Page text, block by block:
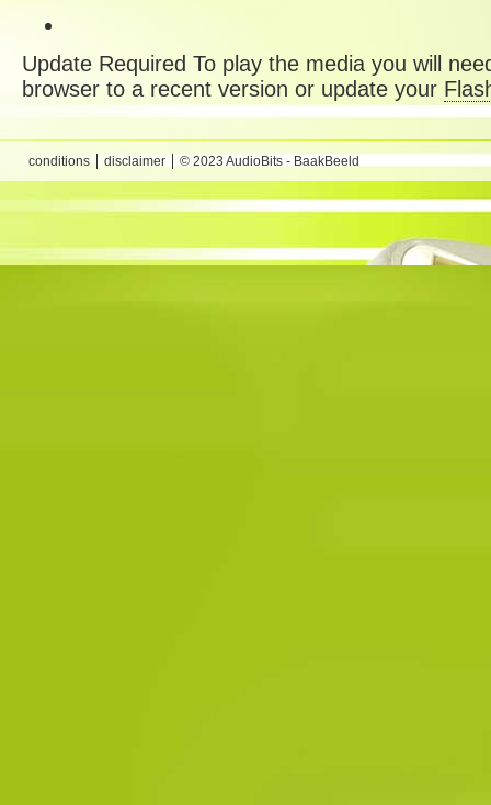
Update Required To play the media you will
browser to a recent version or update your
conditions disclaimer © 2023 AudioBits - BaakBeeld